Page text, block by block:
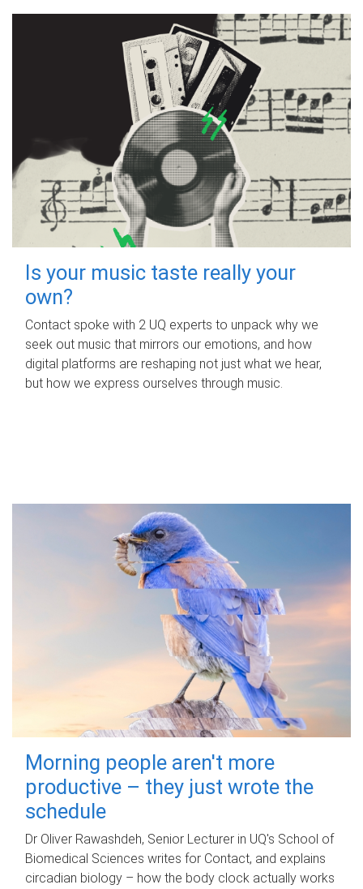
Is your music taste really your
own?
Contact spoke with 2 UQ experts to unpack why we
seek out music that mirrors our emotions, and how
digital platforms are reshaping not just what we hear,
but how we express ourselves through music.
Morning people aren't more
productive – they just wrote the
schedule
Dr Oliver Rawashdeh, Senior Lecturer in UQ's School of
Biomedical Sciences writes for Contact, and explains
circadian biology – how the body clock actually works